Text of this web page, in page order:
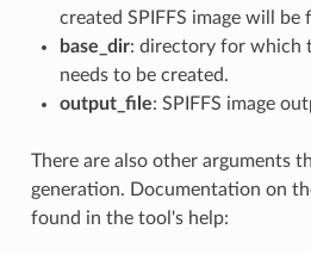
created SPIFFS image will be
base_dir: directory for which
needs to be created.
output_file: SPIFFS image
There are also other arguments
generation. Documentation on
found in the tool's help: